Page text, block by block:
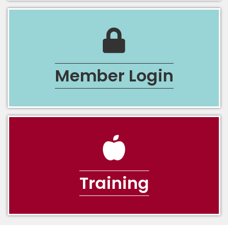
Member Login
Training